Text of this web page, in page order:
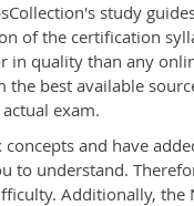
study
of the certification
in quality than any
best available
exam.
and have
understand.
Additionally, the